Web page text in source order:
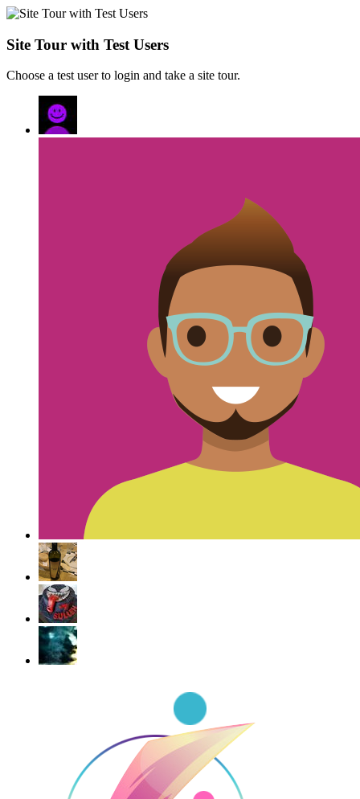
Site Tour with Test Users
Choose a test user to login and take a site tour.